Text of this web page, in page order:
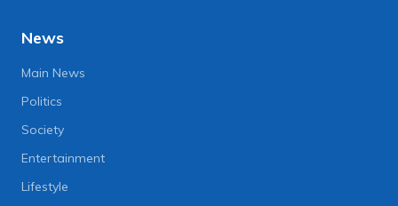
News
Main News
Politics
Society
Entertainment
Lifestyle